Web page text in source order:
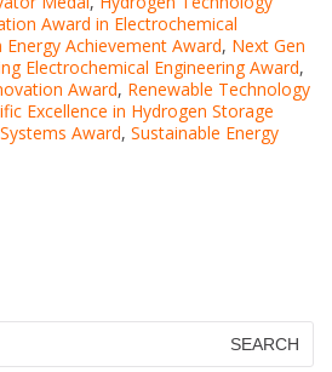
Award in Electrochemical
Energy Achievement Award, Next Gen
Electrochemical Engineering Award,
Award, Renewable Technology
Excellence in Hydrogen Storage
Award, Sustainable Energy